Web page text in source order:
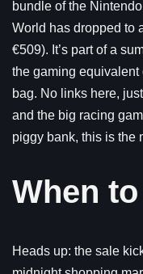
bundle of the
World has dropped to
€509). It’s part of a
the gaming equivalent
bag. No links here,
and the big racing
piggy bank, this is the
When
Heads up: the sale